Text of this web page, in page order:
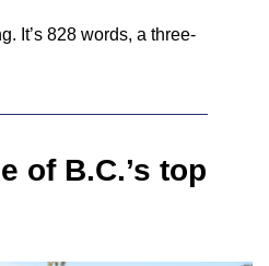
It’s 828 words, a three-
of B.C.’s top